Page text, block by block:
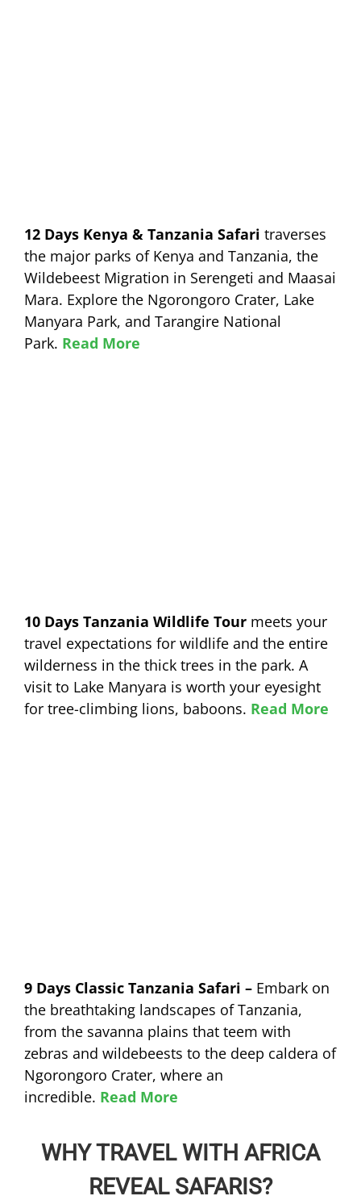
12 Days Kenya & Tanzania Safari traverses
the major parks of Kenya and Tanzania, the
Wildebeest Migration in Serengeti and Maasai
Mara. Explore the Ngorongoro Crater, Lake
Manyara Park, and Tarangire National
Park. Read More
10 Days Tanzania Wildlife Tour meets your
travel expectations for wildlife and the entire
wilderness in the thick trees in the park. A
visit to Lake Manyara is worth your eyesight
for tree-climbing lions, baboons. Read More
9 Days Classic Tanzania Safari – Embark on
the breathtaking landscapes of Tanzania,
from the savanna plains that teem with
zebras and wildebeests to the deep caldera of
Ngorongoro Crater, where an
incredible. Read More
WHY TRAVEL WITH AFRICA
REVEAL SAFARIS?